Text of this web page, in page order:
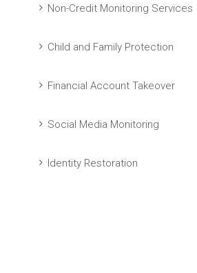
Non-Credit Monitoring Services
Child and Family Protection
Financial Account Takeover
Social Media Monitoring
Identity Restoration